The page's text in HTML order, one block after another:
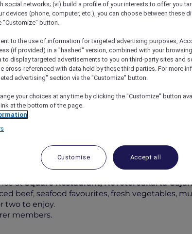
Hot Pot Experience At Square Restaurant
Hot Pot Experience
atSquare Restaurant, Novotel Jakarta
beef, seafood favourites, fresh vegetables,
two to enjoy.
members.
social networks; (vi) build a profile of your interests to offer you
devices (phone, computer, etc.), you can choose between these
"Customize" button.
to the use of information for targeted advertising purposes,
(if provided) in a "hashed" version, combined with your
to display targeted advertisements to you on third-party sites and
cross-referenced with data held by these third parties. For more
advertising" section via the "Customize" button.
your choices at any time by clicking the "Customize" button
at the bottom of the page.
Customise Accept all